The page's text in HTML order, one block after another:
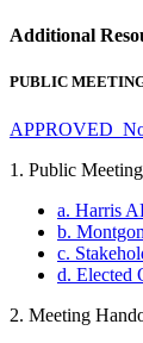
Additional
PUBLIC
1. Public
a. Harris
b.
c.
d. Elected
2. Meeting